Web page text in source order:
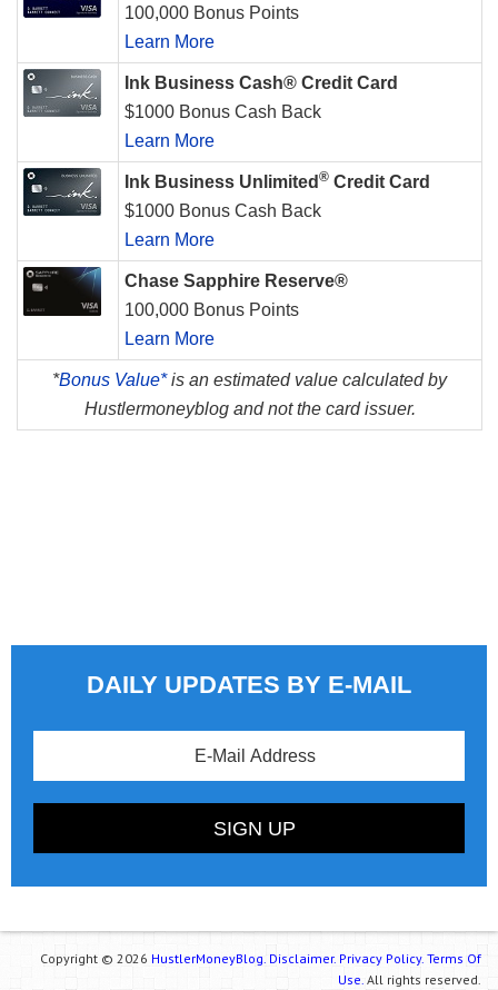
100,000 Bonus Points
Learn More
Ink Business Cash® Credit Card
$1000 Bonus Cash Back
Learn More
Ink Business Unlimited ® Credit Card
$1000 Bonus Cash Back
Learn More
Chase Sapphire Reserve®
100,000 Bonus Points
Learn More
*Bonus Value*is an estimated value calculated by
Hustlermoneyblog and not the card issuer.
DAILY UPDATES BY E-MAIL
Copyright © 2026 HustlerMoneyBlog. Disclaimer. Privacy Policy. Terms Of
Use. All rights reserved.